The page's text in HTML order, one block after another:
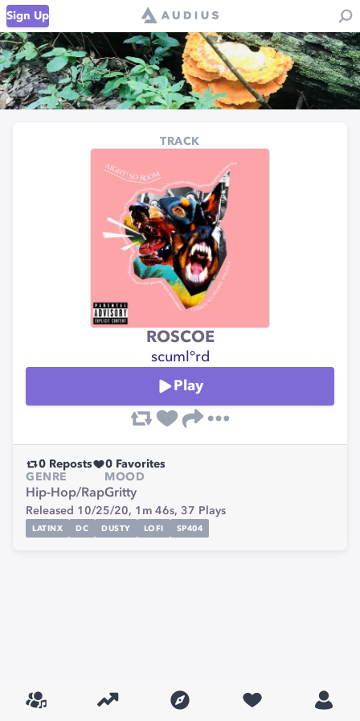
Sign Up
TRACK
ROSCOE
scuml°rd
Play
0 Reposts 0 Favorites
GENRE
Hip-Hop/Rap
MOOD
Gritty
Released 10/25/20, 1m 46s, 37 Plays
LATINX DC DUSTY LOFI SP404